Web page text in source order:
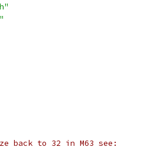
back to 32 in M63 see: